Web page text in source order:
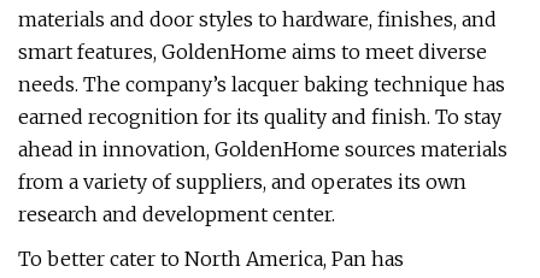
materials and door styles to hardware, finishes, and
smart features, GoldenHome aims to meet diverse
needs. The company’s lacquer baking technique has
earned recognition for its quality and finish. To stay
ahead in innovation, GoldenHome sources materials
from a variety of suppliers, and operates its own
research and development center.
To better cater to North America, Pan has